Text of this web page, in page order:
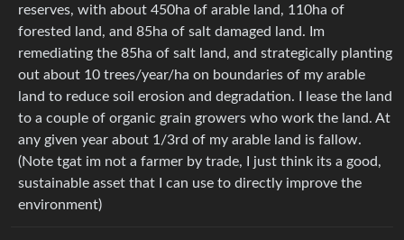
reserves, with about 450ha of arable land, 110ha of
forested land, and 85ha of salt damaged land. Im
remediating the 85ha of salt land, and strategically planting
out about 10 trees/year/ha on boundaries of my arable
land to reduce soil erosion and degradation. I lease the land
to a couple of organic grain growers who work the land. At
any given year about 1/3rd of my arable land is fallow.
(Note tgat im not a farmer by trade, I just think its a good,
sustainable asset that I can use to directly improve the
environment)